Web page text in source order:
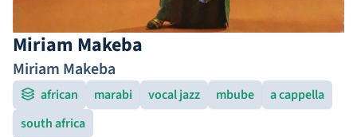
Miriam Makeba
Miriam Makeba
african marabi vocal jazz mbube
a cappella
south africa